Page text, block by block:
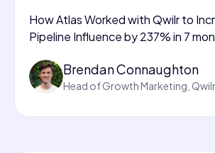
How Atlas Worked with Qwilr to
Pipeline Influence by 237% in 7
Brendan Connaughton
Head of Growth Marketing, Qwilr